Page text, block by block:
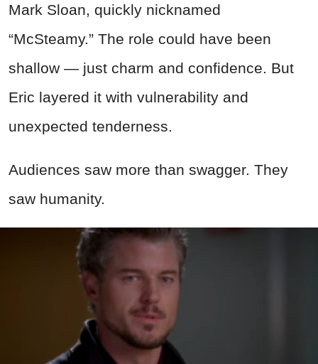
Mark Sloan, quickly nicknamed
“McSteamy.” The role could have been
shallow — just charm and confidence. But
Eric layered it with vulnerability and
unexpected tenderness.
Audiences saw more than swagger. They
saw humanity.